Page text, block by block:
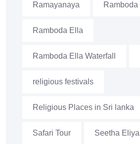
Ramayanaya Ramboda
Ramboda Ella
Ramboda Ella Waterfall
religious festivals
Religious Places in Sri lanka
Safari Tour Seetha Eliya